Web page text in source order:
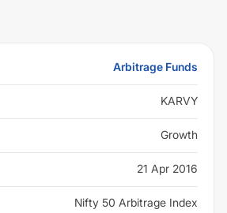
Arbitrage Funds
KARVY
Growth
21 Apr 2016
Nifty 50 Arbitrage Index